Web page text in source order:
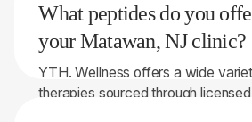
areas.
What peptides do you
your Matawan, NJ clinic?
YTH. Wellness offers a wide
therapies sourced through